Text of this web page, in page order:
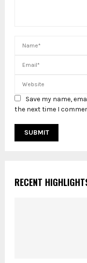
Save my name,
the next time I
RECENT